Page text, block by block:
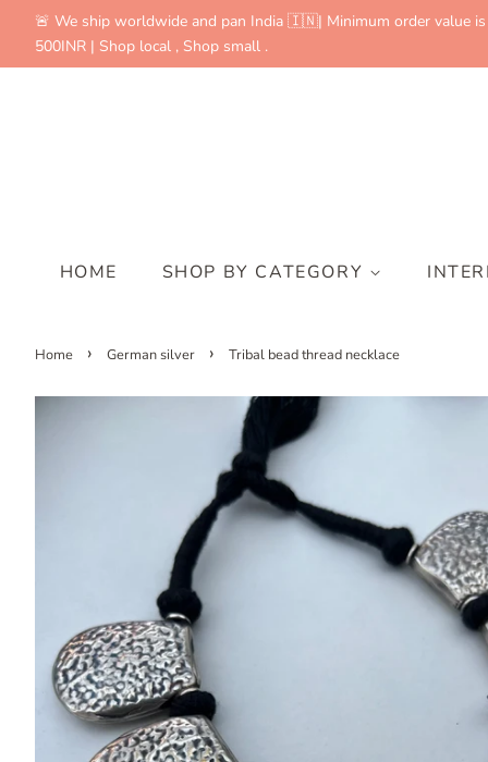
🚨 We ship worldwide and pan India 🇮🇳| Minimum order value is
500INR | Shop local , Shop small .
HOME SHOP BY CATEGORY
Home › German silver › Tribal bead thread necklace